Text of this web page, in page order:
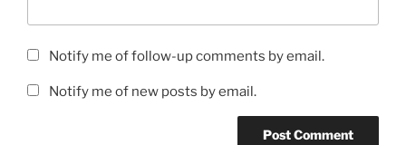
Notify me of follow-up comments by email.
Notify me of new posts by email.